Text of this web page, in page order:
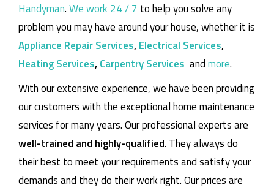
Handyman.We work 24 / 7 to help you solve any
problem you may have around your house, whether it is
Appliance Repair Services,Electrical Services,
Heating Services,Carpentry Services andmore.
With our extensive experience, we have been providing
our customers with the exceptional home maintenance
services for many years. Our professional experts are
well-trained and highly-qualified. They always do
their best to meet your requirements and satisfy your
demands and they do their work right. Our prices are